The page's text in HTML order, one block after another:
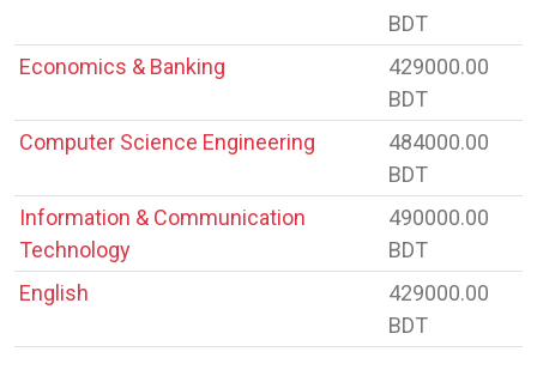
BDT
Economics & Banking
429000.00
BDT
Computer Science Engineering
484000.00
BDT
Information & Communication
Technology
490000.00
BDT
English
429000.00
BDT